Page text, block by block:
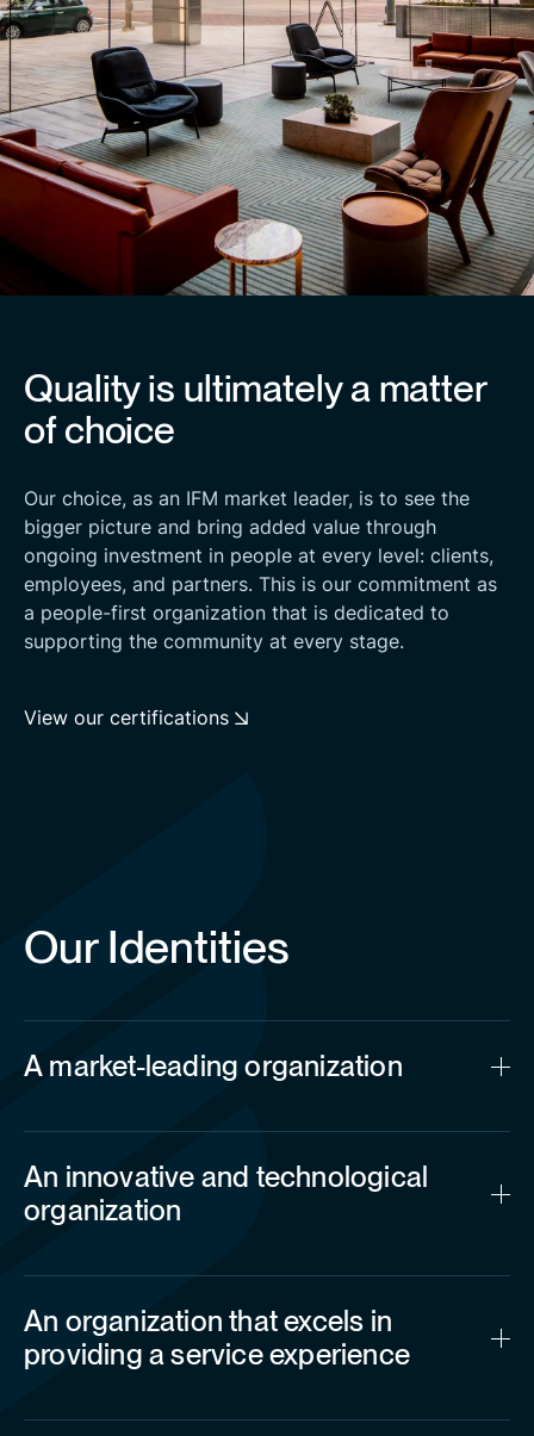
Quality is ultimately a matter
of choice
Our choice, as an IFM market leader, is to see the
bigger picture and bring added value through
ongoing investment in people at every level: clients,
employees, and partners. This is our commitment as
a people-first organization that is dedicated to
supporting the community at every stage.
View our certifications
Our Identities
A market-leading organization
An innovative and technological
organization
An organization that excels in
providing a service experience